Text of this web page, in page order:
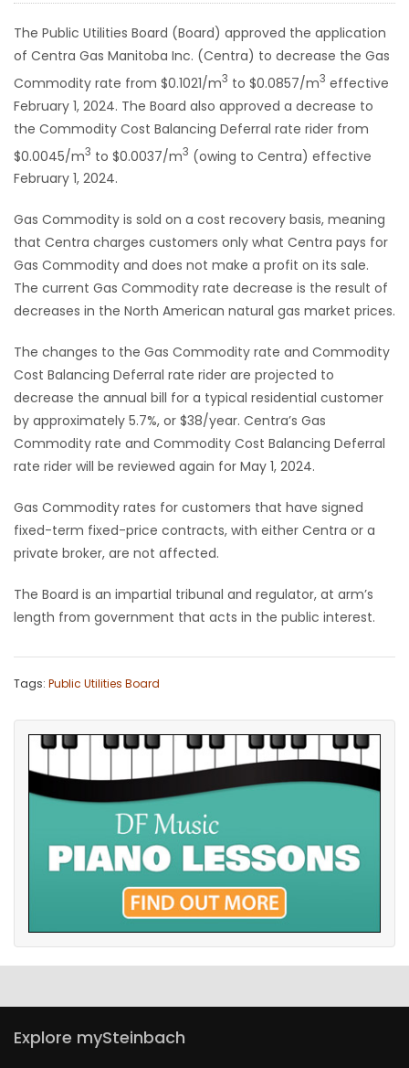
Featured
Sections
WORSHIP
FLYERS
Game
LATEST
GAMES
MAHJONG
3
PUZZLE
The Public Utilities Board (Board) approved the application
of Centra Gas Manitoba Inc. (Centra) to decrease the Gas
Commodity rate from $0.1021/m3 to $0.0857/m3 effective
February 1, 2024. The Board also approved a decrease to
the Commodity Cost Balancing Deferral rate rider from
$0.0045/m3 to $0.0037/m3 (owing to Centra) effective
February 1, 2024.
Gas Commodity is sold on a cost recovery basis, meaning
that Centra charges customers only what Centra pays for
Gas Commodity and does not make a profit on its sale.
The current Gas Commodity rate decrease is the result of
decreases in the North American natural gas market prices.
The changes to the Gas Commodity rate and Commodity
Cost Balancing Deferral rate rider are projected to
decrease the annual bill for a typical residential customer
by approximately 5.7%, or $38/year. Centra’s Gas
Commodity rate and Commodity Cost Balancing Deferral
rate rider will be reviewed again for May 1, 2024.
Gas Commodity rates for customers that have signed
fixed-term fixed-price contracts, with either Centra or a
private broker, are not affected.
The Board is an impartial tribunal and regulator, at arm’s
length from government that acts in the public interest.
Tags: Public Utilities Board
Explore mySteinbach